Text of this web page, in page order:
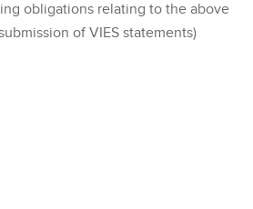
obligations relating to the above
of VIES statements)